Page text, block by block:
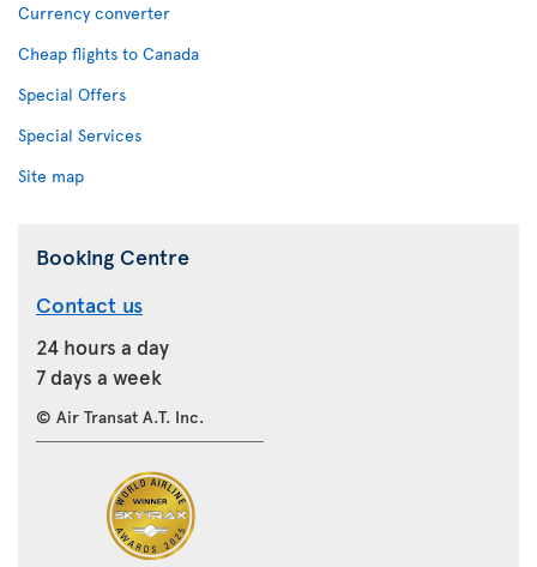
Currency converter
Cheap flights to Canada
Special Offers
Special Services
Site map
Booking Centre
Contact us
24 hours a day
7 days a week
© Air Transat A.T. Inc.